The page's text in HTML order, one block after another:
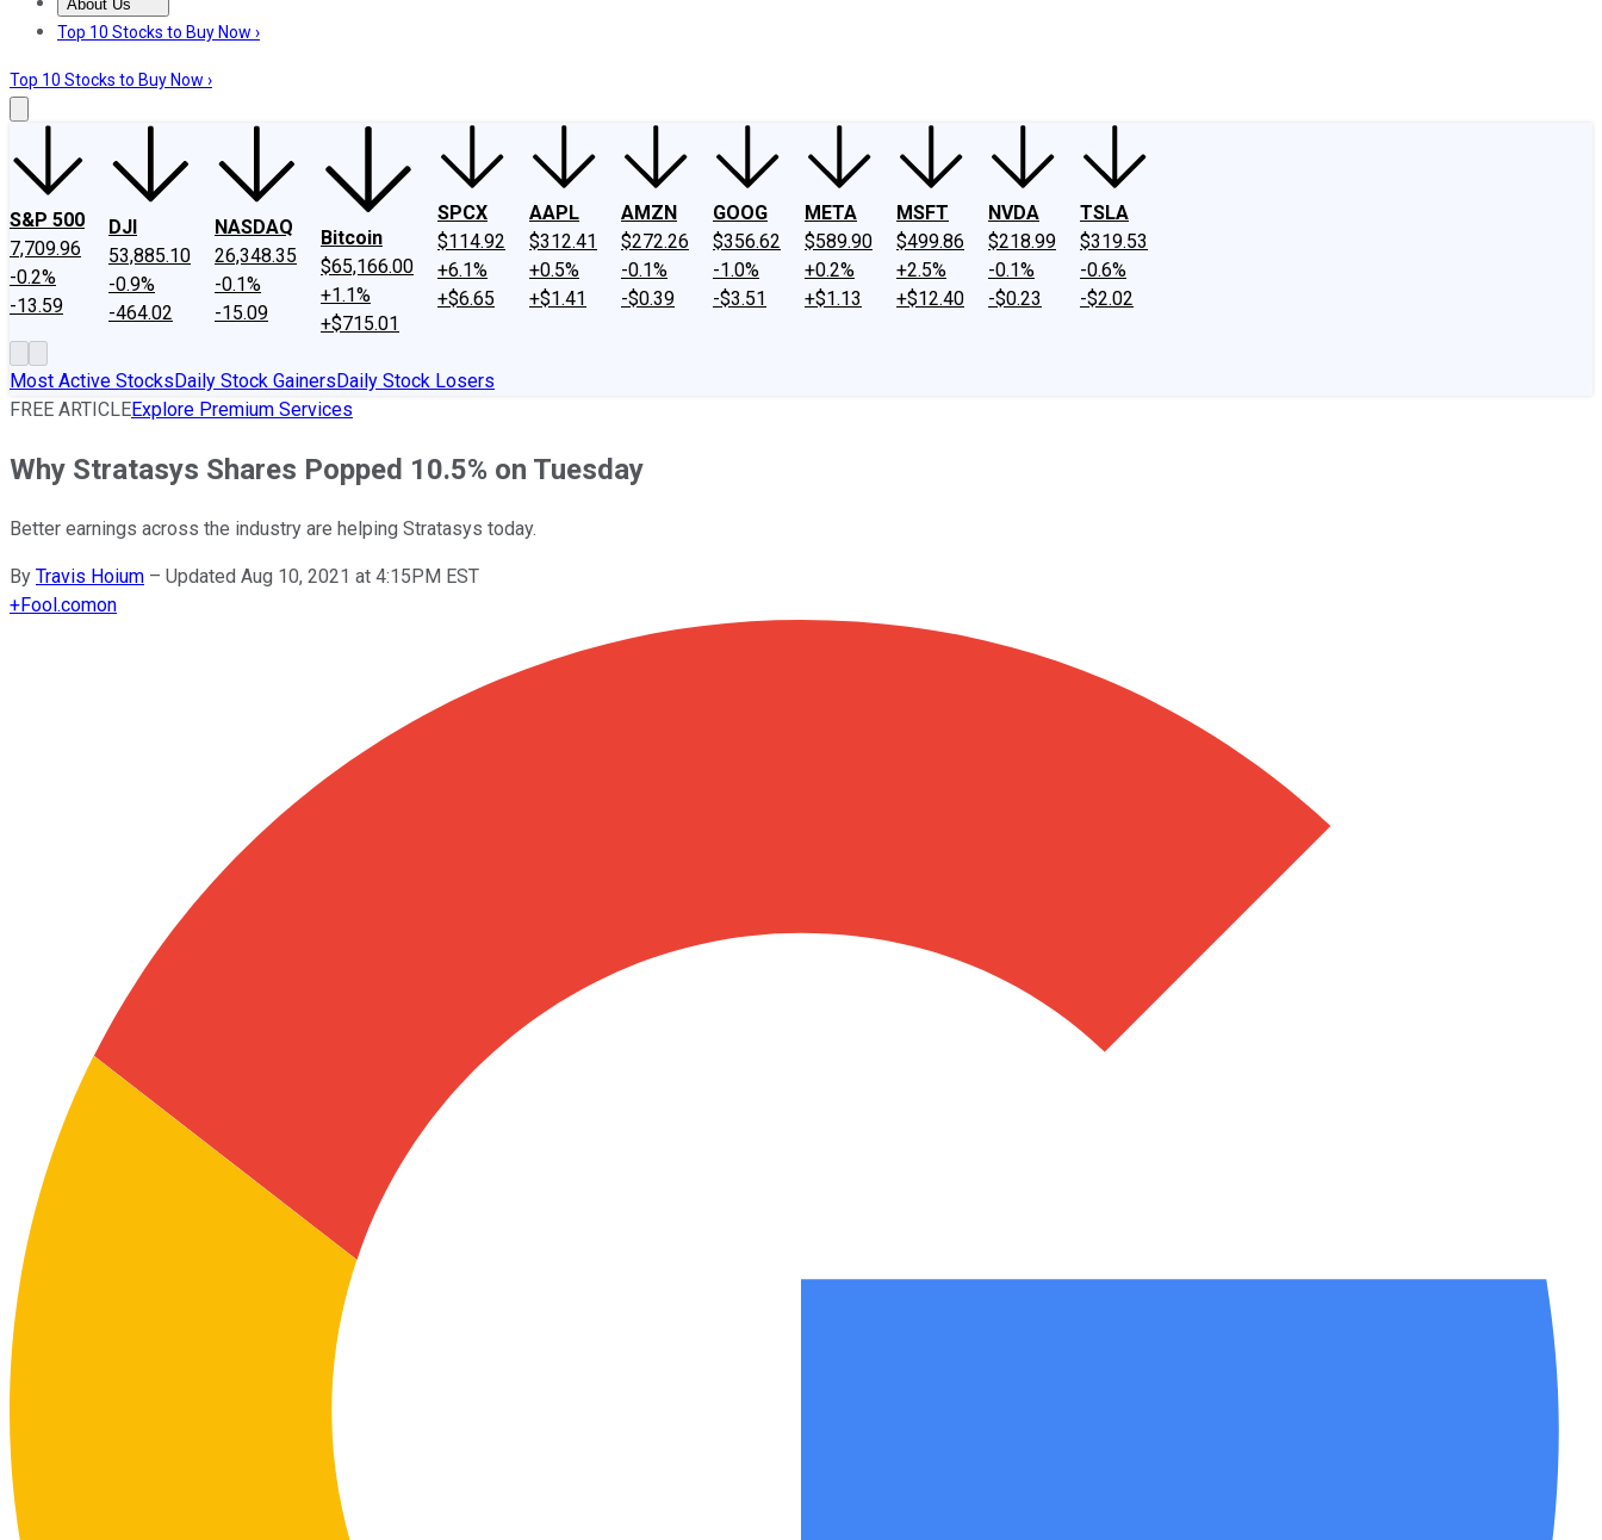
About Us
About UsContact UsInvesting Philosophy
Top 10 Stocks to Buy Now ›
Top 10 Stocks to Buy Now ›
S&P 500
7,709.96
-0.2%
-13.59
DJI
53,885.10
-0.9%
-464.02
NASDAQ
26,348.35
-0.1%
-15.09
Bitcoin
$65,166.00
+1.1%
+$715.01
SPCX
$114.92
+6.1%
+$6.65
AAPL
$312.41
+0.5%
+$1.41
AMZN
$272.26
-0.1%
-$0.39
GOOG
$356.62
-1.0%
-$3.51
META
$589.90
+0.2%
+$1.13
MSFT
$499.86
+2.5%
+$12.40
NVDA
$218.99
-0.1%
-$0.23
TSLA
$319.53
-0.6%
-$2.02
Most Active StocksDaily Stock GainersDaily Stock Losers
FREE ARTICLEExplore Premium Services
Why Stratasys Shares Popped 10.5% on Tuesday
Better earnings across the industry are helping Stratasys today.
By Travis Hoium – Updated Aug 10, 2021 at 4:15PM EST
+Fool.comon